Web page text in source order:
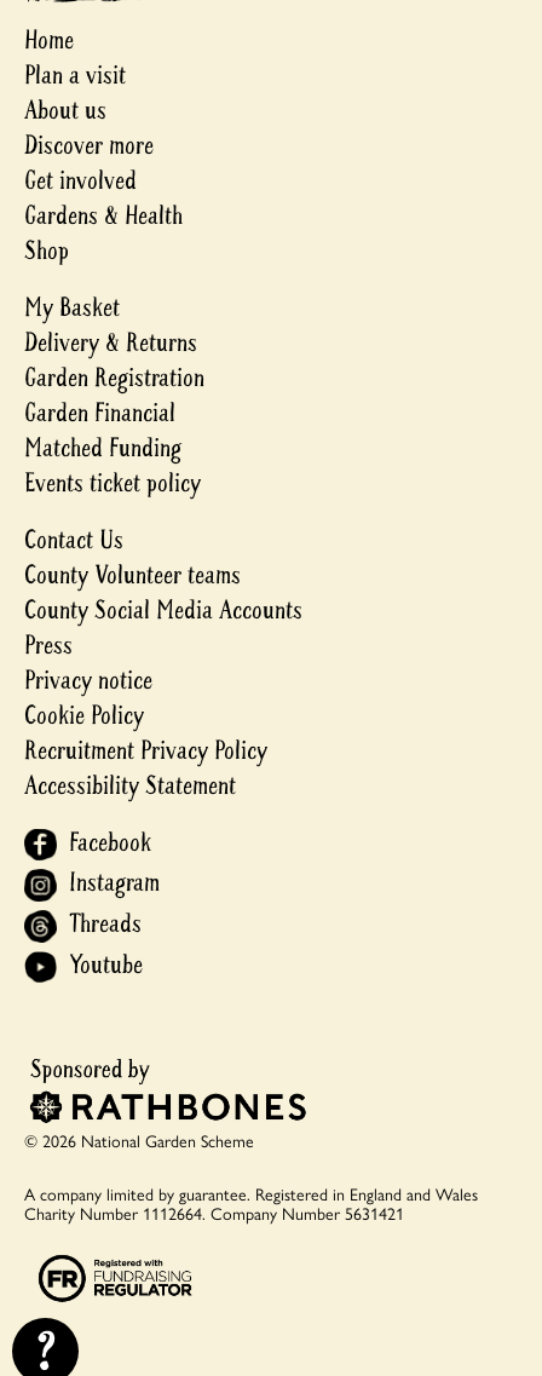
?
Home
Plan a visit
About us
Discover more
Get involved
Gardens & Health
Shop
My Basket
Delivery & Returns
Garden Registration
Garden Financial
Matched Funding
Events ticket policy
Contact Us
County Volunteer teams
County Social Media Accounts
Press
Privacy notice
Cookie Policy
Recruitment Privacy Policy
Accessibility Statement
Facebook
Instagram
Threads
Youtube
© 2026 National Garden Scheme
A company limited by guarantee. Registered in England and Wales
Charity Number 1112664. Company Number 5631421